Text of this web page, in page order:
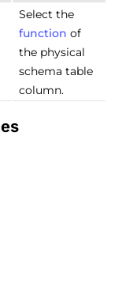
Select the
function of
the physical
schema table
column.